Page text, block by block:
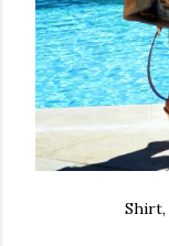
Shirt,